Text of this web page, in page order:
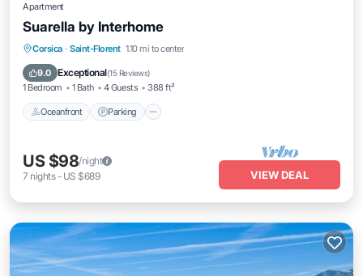
Apartment
Suarella by Interhome
Corsica · Saint-Florent 1.10 mi to center
9.0 Exceptional(15 Reviews)
1 Bedroom 1 Bath 4 Guests 388 ft²
Oceanfront Parking
Oceanfront Parking
Ocean View
US $98/night
7 nights- US $689 VIEW DEAL